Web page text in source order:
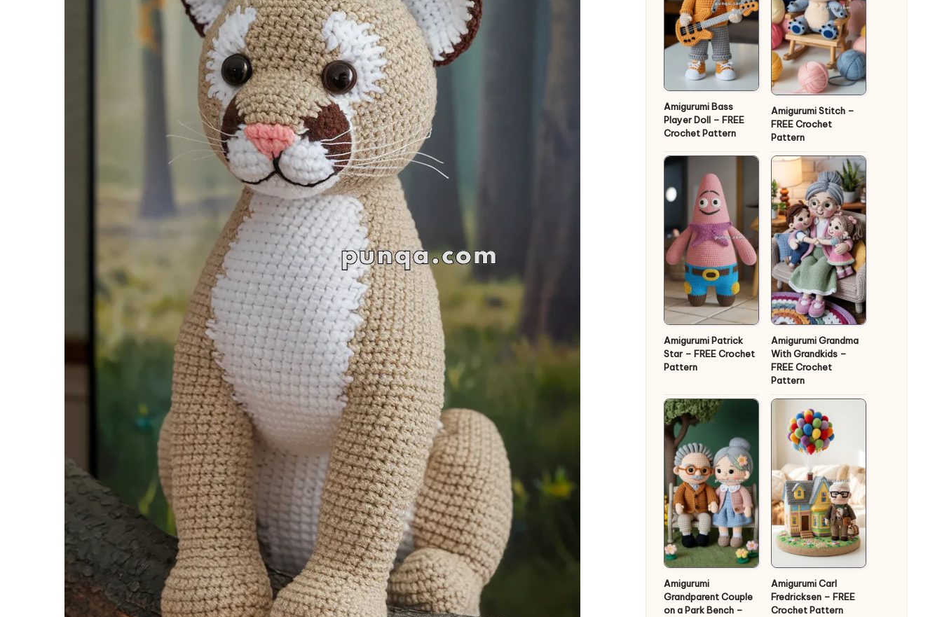
Amigurumi Bass
Player Doll – FREE
Crochet Pattern
Amigurumi Stitch –
FREE Crochet
Pattern
Amigurumi Patrick
Star – FREE Crochet
Pattern
Amigurumi Grandma
With Grandkids –
FREE Crochet
Pattern
Amigurumi
Grandparent Couple
on a Park Bench –
Amigurumi Carl
Fredricksen – FREE
Crochet Pattern